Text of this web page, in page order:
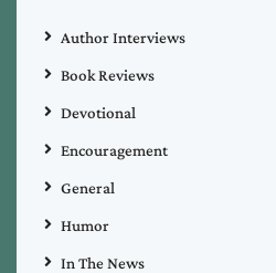
Author Interviews
Book Reviews
Devotional
Encouragement
General
Humor
In The News